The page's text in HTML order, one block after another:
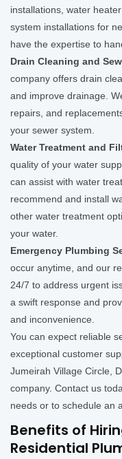
installations, water
system installations for
have the expertise to
Drain Cleaning and
company offers drain
and improve drainage.
repairs, and
your sewer system.
Water Treatment and
quality of your water
can assist with water
recommend and install
other water treatment
your water.
Emergency Plumbing
occur anytime, and our
24/7 to address urgent
a swift response and
and inconvenience.
You can expect reliable
exceptional customer
Jumeirah Village Circle,
company. Contact us
needs or to schedule an
Benefits of
Residential